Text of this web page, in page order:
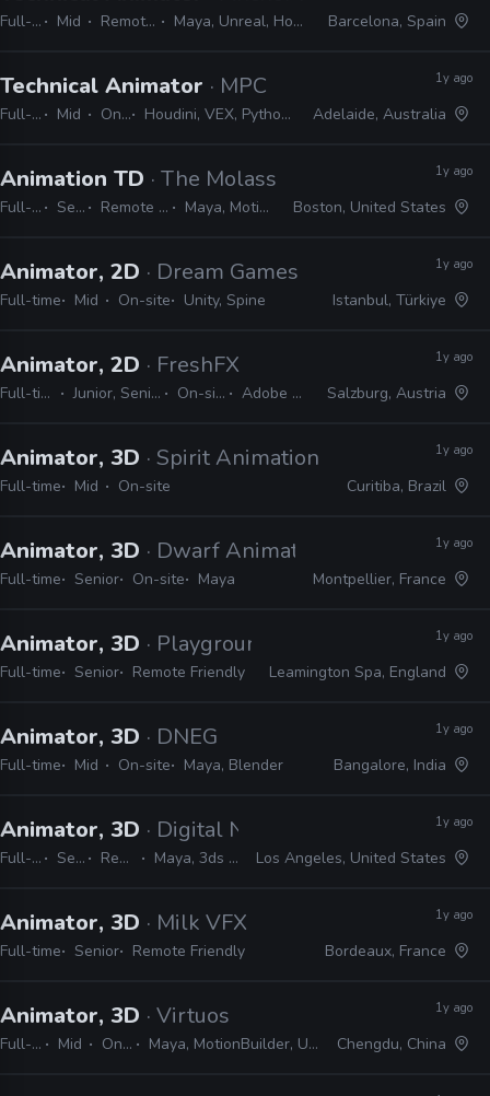
Full-time Mid Remote Friendly Maya, Unreal, Houdini, Python, C++ Barcelona, Spain
Technical Animator · MPC
Full-time Mid On-site Houdini, VEX, Python, Maya, nCloth, nHair, MEL, C++, Marvelous Designer
1y ago
Adelaide, Australia
Animation TD · The Molasses Flood
Full-time Senior Remote Friendly Maya, MotionBuilder
1y ago
Boston, United States
Animator, 2D · Dream Games
Full-time Mid On-site Unity, Spine
1y ago
Istanbul, Türkiye
Animator, 2D · FreshFX
Full-time Junior, Senior On-site Adobe CS
1y ago
Salzburg, Austria
Animator, 3D · Spirit Animation
Full-time Mid On-site
1y ago
Curitiba, Brazil
Animator, 3D · Dwarf Animation Studio
Full-time Senior On-site Maya
1y ago
Montpellier, France
Animator, 3D · Playground Games
Full-time Senior Remote Friendly
1y ago
Leamington Spa, England
Animator, 3D · DNEG
Full-time Mid On-site Maya, Blender
1y ago
Bangalore, India
Animator, 3D · Digital Nomad Entertainment
Full-time Senior Remote Friendly Maya, 3ds Max, Blender, Unreal
1y ago
Los Angeles, United States
Animator, 3D · Milk VFX
Full-time Senior Remote Friendly
1y ago
Bordeaux, France
Animator, 3D · Virtuos
Full-time Mid On-site Maya, MotionBuilder, Unreal, Unity
1y ago
Chengdu, China